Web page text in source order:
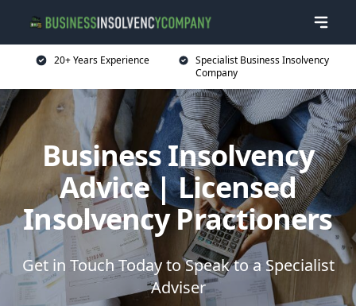
20+ Years Experience
Specialist Business Insolvency
Company
Business Insolvency
Advice | Licensed
Insolvency Practioners
Get in Touch Today to Speak to a Specialist
Adviser